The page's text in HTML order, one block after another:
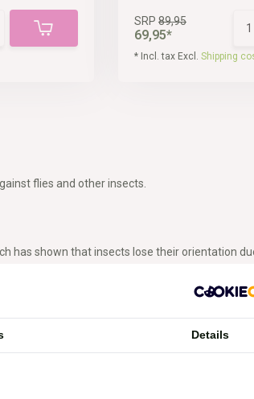
SRP 89,95
69,95*
* Incl. tax Excl. Shipping
flies and other insects.
has shown that insects lose their orientation
fly-repelling method. With the zebra fly rug,
out with your horse while still havingDetails